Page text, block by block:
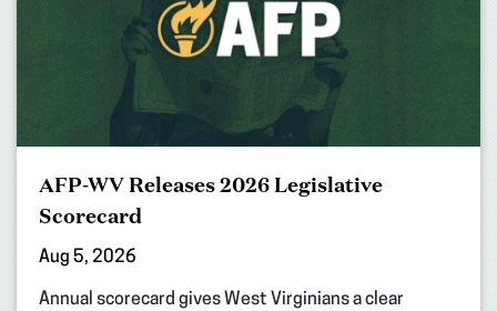
AFP-WV Releases 2026 Legislative
Scorecard
Aug 5, 2026
Annual scorecard gives West Virginians a clear